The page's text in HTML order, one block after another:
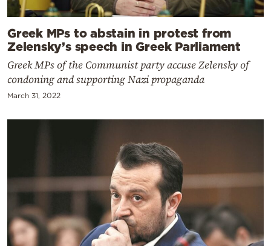
Greek MPs to abstain in protest from
Zelensky’s speech in Greek Parliament
Greek MPs of the Communist party accuse Zelensky of
condoning and supporting Nazi propaganda
March 31, 2022